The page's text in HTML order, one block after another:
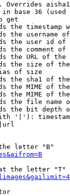
Overrides
base 36 (used
get
the timestamp
the username
the user id of
the comment of
the URL of
the size of
of size
the sha1 of
the MIME of
the MIME of
the file name
the bit depth
'|'):
letter "B"
the letter "T"